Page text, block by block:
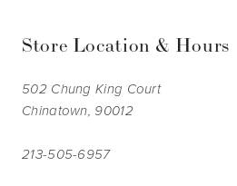
Store Location & Hours
502 Chung King Court
Chinatown, 90012
213-505-6957